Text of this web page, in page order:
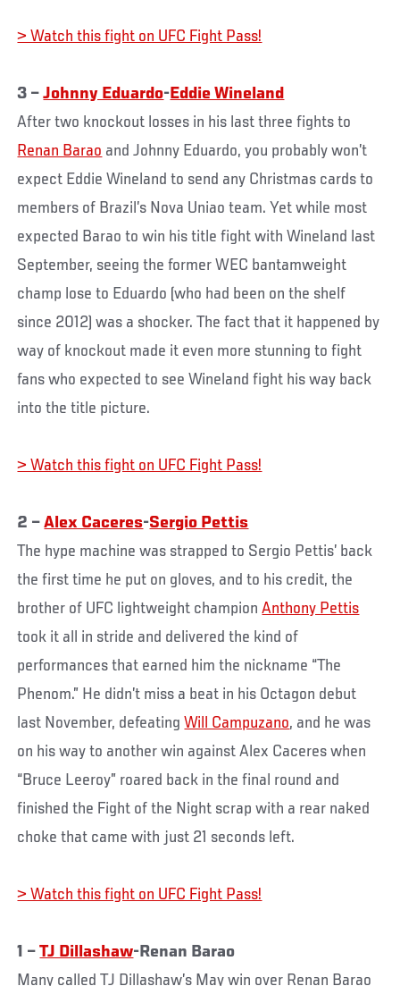
> Watch this fight on UFC Fight Pass!
3 –Johnny Eduardo- Eddie Wineland
After two knockout losses in his last three fights to
Renan Barao and Johnny Eduardo, you probably won’t
expect Eddie Wineland to send any Christmas cards to
members of Brazil’s Nova Uniao team. Yet while most
expected Barao to win his title fight with Wineland last
September, seeing the former WEC bantamweight
champ lose to Eduardo (who had been on the shelf
since 2012) was a shocker. The fact that it happened by
way of knockout made it even more stunning to fight
fans who expected to see Wineland fight his way back
into the title picture.
> Watch this fight on UFC Fight Pass!
2 –Alex Caceres-Sergio Pettis
The hype machine was strapped to Sergio Pettis’ back
the first time he put on gloves, and to his credit, the
brother of UFC lightweight championAnthony Pettis
took it all in stride and delivered the kind of
performances that earned him the nickname “The
Phenom.” He didn’t miss a beat in his Octagon debut
last November, defeatingWill Campuzano, and he was
on his way to another win against Alex Caceres when
“Bruce Leeroy” roared back in the final round and
finished the Fight of the Night scrap with a rear naked
choke that came with just 21 seconds left.
> Watch this fight on UFC Fight Pass!
1 –TJ Dillashaw-Renan Barao
Many called TJ Dillashaw’s May win over Renan Barao